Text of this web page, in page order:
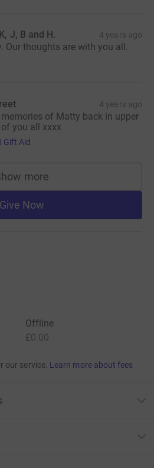
J, B and H. 4 years ago
Our thoughts are with you all.
4 years ago
memories of Matty back in upper
you all xxxx
Gift Aid
more
supporters
Give Now
Offline
£0.00
our service. Learn more about fees